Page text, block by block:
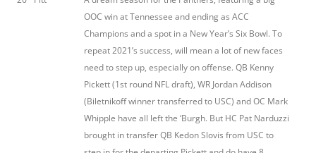
OOC win at Tennessee and ending as ACC
Champions and a spot in a New Year’s Six Bowl. To
repeat 2021’s success, will mean a lot of new faces
need to step up, especially on offense. QB Kenny
Pickett (1st round NFL draft), WR Jordan Addison
(Biletnikoff winner transferred to USC) and OC Mark
Whipple have all left the ‘Burgh. But HC Pat Narduzzi
brought in transfer QB Kedon Slovis from USC to